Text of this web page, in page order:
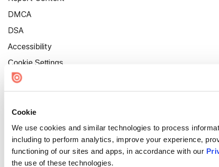
Cookie
We use cookies and similar technologies to process
including to perform analytics, improve your experience,
functioning of our sites and apps, in accordance with our
the use of these technologies.
DMCA
DSA
Accessibility
Cookie Settings